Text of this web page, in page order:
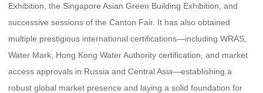
Exhibition, the Singapore Asian Green Building Exhibition, and
successive sessions of the Canton Fair. It has also obtained
multiple prestigious international certifications—including WRAS,
Water Mark , Hong Kong Water Authority certification, and market
access approvals in Russia and Central Asia—establishing a
robust global market presence and laying a solid foundation for